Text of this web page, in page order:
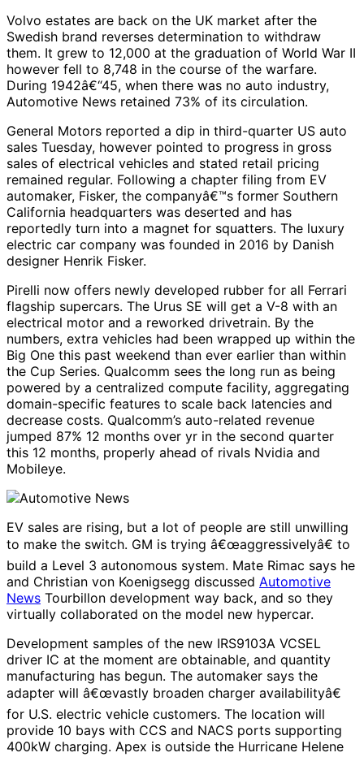
Volvo estates are back on the UK market after the
Swedish brand reverses determination to withdraw
them. It grew to 12,000 at the graduation of World War II
however fell to 8,748 in the course of the warfare.
During 1942â€“45, when there was no auto industry,
Automotive News retained 73% of its circulation.
General Motors reported a dip in third-quarter US auto
sales Tuesday, however pointed to progress in gross
sales of electrical vehicles and stated retail pricing
remained regular. Following a chapter filing from EV
automaker, Fisker, the companyâ€™s former Southern
California headquarters was deserted and has
reportedly turn into a magnet for squatters. The luxury
electric car company was founded in 2016 by Danish
designer Henrik Fisker.
Pirelli now offers newly developed rubber for all Ferrari
flagship supercars. The Urus SE will get a V-8 with an
electrical motor and a reworked drivetrain. By the
numbers, extra vehicles had been wrapped up within the
Big One this past weekend than ever earlier than within
the Cup Series. Qualcomm sees the long run as being
powered by a centralized compute facility, aggregating
domain-specific features to scale back latencies and
decrease costs. Qualcomm’s auto-related revenue
jumped 87% 12 months over yr in the second quarter
this 12 months, properly ahead of rivals Nvidia and
Mobileye.
EV sales are rising, but a lot of people are still unwilling
to make the switch. GM is trying â€œaggressivelyâ€ to
build a Level 3 autonomous system. Mate Rimac says he
and Christian von Koenigsegg discussed Automotive
News Tourbillon development way back, and so they
virtually collaborated on the model new hypercar.
Development samples of the new IRS9103A VCSEL
driver IC at the moment are obtainable, and quantity
manufacturing has begun. The automaker says the
adapter will â€œvastly broaden charger availabilityâ€
for U.S. electric vehicle customers. The location will
provide 10 bays with CCS and NACS ports supporting
400kW charging. Apex is outside the Hurricane Helene